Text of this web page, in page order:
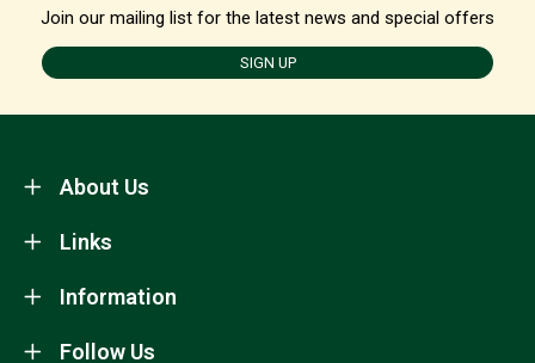
Join our mailing list for the latest news and special offers
SIGN UP
About Us
Information
Links
Follow Us